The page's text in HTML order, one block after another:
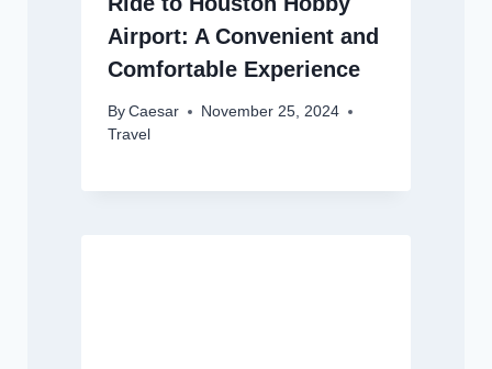
Airport: A Convenient and
Comfortable Experience
By Caesar
November 25, 2024
Travel